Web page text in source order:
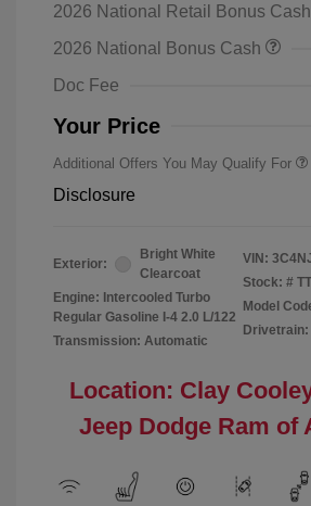
2026 National Retail Bonus Cash
2026 National Bonus Cash
Doc Fee
Your Price
Additional Offers You May Qualify For
Disclosure
Exterior:
Bright White
Clearcoat
Engine: Intercooled Turbo
Regular Gasoline I-4 2.0 L/122
Transmission: Automatic
VIN:
Stock: #
Model
Drivetrain:
Location: Clay
Jeep Dodge Ram of